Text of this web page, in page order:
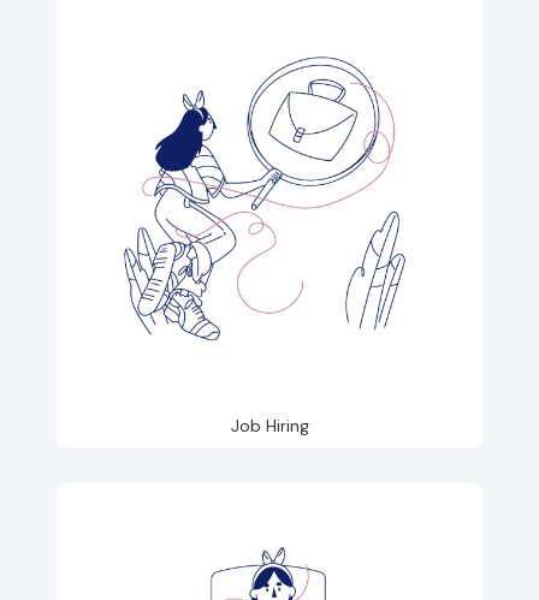
Job Hiring